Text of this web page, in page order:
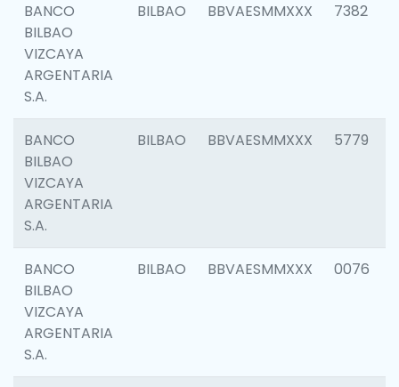
BANCO
BILBAO
VIZCAYA
ARGENTARIA
S.A.
BILBAO BBVAESMMXXX 7382
BANCO
BILBAO
VIZCAYA
ARGENTARIA
S.A.
BILBAO BBVAESMMXXX 5779
BANCO
BILBAO
VIZCAYA
ARGENTARIA
S.A.
BILBAO BBVAESMMXXX 0076